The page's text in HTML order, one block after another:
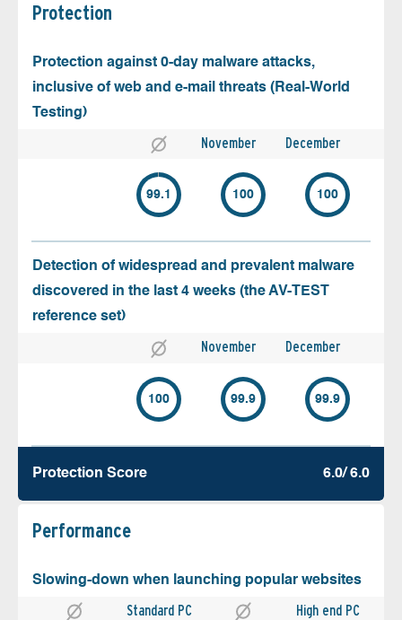
Protection
Protection against 0-day malware attacks,
inclusive of web and e-mail threats (Real-World
Testing)
November December
99.1 100 100
Detection of widespread and prevalent malware
discovered in the last 4 weeks (the AV-TEST
reference set)
November December
100 99.9 99.9
Protection Score 6.0/ 6.0
Performance
Slowing-down when launching popular websites
Standard PC High end PC